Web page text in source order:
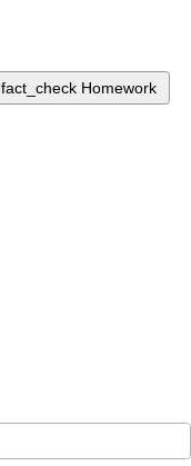
fact_check Homework